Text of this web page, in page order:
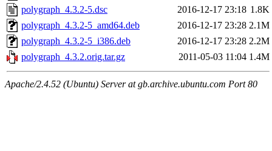
polygraph_4.3.2-5.dsc
2016-12-17 23:18 1.8K
polygraph_4.3.2-5_amd64.deb
2016-12-17 23:28 2.1M
polygraph_4.3.2-5_i386.deb
2016-12-17 23:28 2.2M
polygraph_4.3.2.orig.tar.gz
2011-05-03 11:04 1.4M
Apache/2.4.52 (Ubuntu) Server at gb.archive.ubuntu.com Port 80